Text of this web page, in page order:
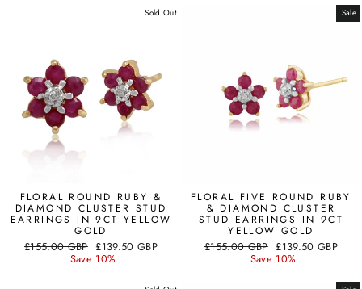
Sold Out
FLORAL ROUND RUBY &
DIAMOND CLUSTER STUD
EARRINGS IN 9CT YELLOW
GOLD
Regular
£155.00 GBP Sale
price
£139.50 GBP
Save 10%
Sale
FLORAL FIVE ROUND RUBY
& DIAMOND CLUSTER
STUD EARRINGS IN 9CT
YELLOW GOLD
Regular
£155.00 GBP Sale
price
£139.50 GBP
Save 10%